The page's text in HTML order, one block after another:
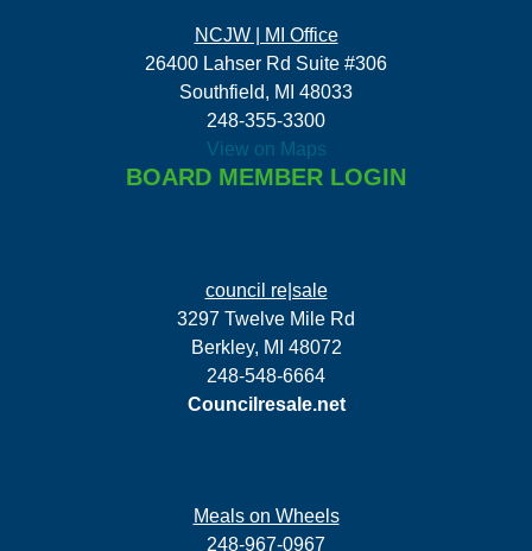
NCJW | MI Office
26400 Lahser Rd Suite #306
Southfield, MI 48033
248-355-3300
View on Maps
BOARD MEMBER LOGIN
council re|sale
3297 Twelve Mile Rd
Berkley, MI 48072
248-548-6664
Councilresale.net
Meals on Wheels
248-967-0967